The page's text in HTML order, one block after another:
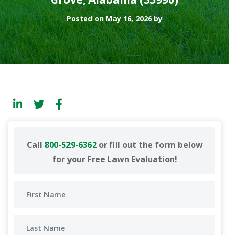
Posted on May 16, 2026 by
Call 800-529-6362or fill out the form below
for your Free Lawn Evaluation!